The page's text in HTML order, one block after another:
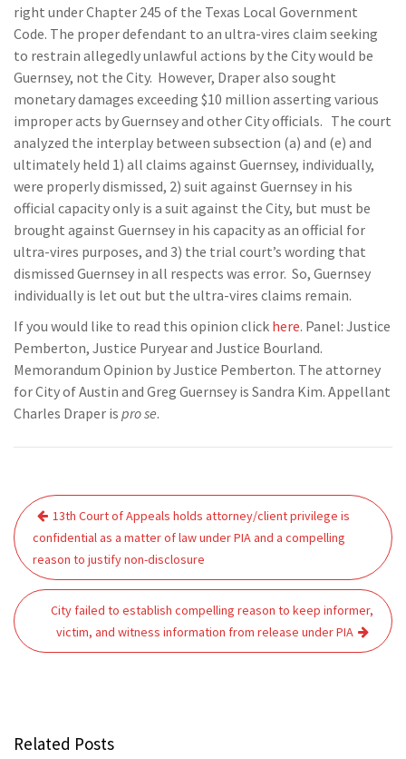
right under Chapter 245 of the Texas Local Government
Code. The proper defendant to an ultra-vires claim seeking
to restrain allegedly unlawful actions by the City would be
Guernsey, not the City. However, Draper also sought
monetary damages exceeding $10 million asserting various
improper acts by Guernsey and other City officials. The court
analyzed the interplay between subsection (a) and (e) and
ultimately held 1) all claims against Guernsey, individually,
were properly dismissed, 2) suit against Guernsey in his
official capacity only is a suit against the City, but must be
brought against Guernsey in his capacity as an official for
ultra-vires purposes, and 3) the trial court’s wording that
dismissed Guernsey in all respects was error. So, Guernsey
individually is let out but the ultra-vires claims remain.
If you would like to read this opinion click here. Panel: Justice
Pemberton, Justice Puryear and Justice Bourland.
Memorandum Opinion by Justice Pemberton. The attorney
for City of Austin and Greg Guernsey is Sandra Kim. Appellant
Charles Draper is pro se.
Post
navigation
13th Court of Appeals holds attorney/client privilege is
confidential as a matter of law under PIA and a compelling
reason to justify non-disclosure
City failed to establish compelling reason to keep informer,
victim, and witness information from release under PIA
Related Posts